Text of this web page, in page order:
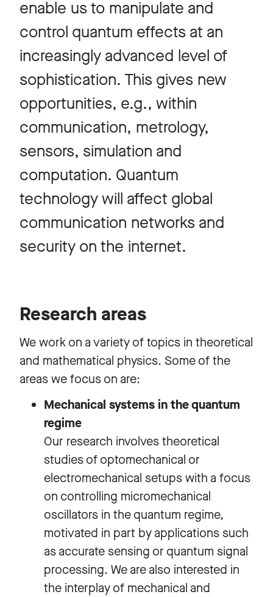
enable us to manipulate and
control quantum effects at an
increasingly advanced level of
sophistication. This gives new
opportunities, e.g., within
communication, metrology,
sensors, simulation and
computation. Quantum
technology will affect global
communication networks and
security on the internet.
Research areas
We work on a variety of topics in theoretical
and mathematical physics. Some of the
areas we focus on are:
Mechanical systems in the quantum
regime
Our research involves theoretical
studies of optomechanical or
electromechanical setups with a focus
on controlling micromechanical
oscillators in the quantum regime,
motivated in part by applications such
as accurate sensing or quantum signal
processing. We are also interested in
the interplay of mechanical and